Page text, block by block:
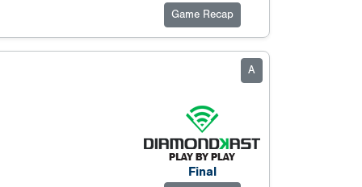
Game Recap
A
Final